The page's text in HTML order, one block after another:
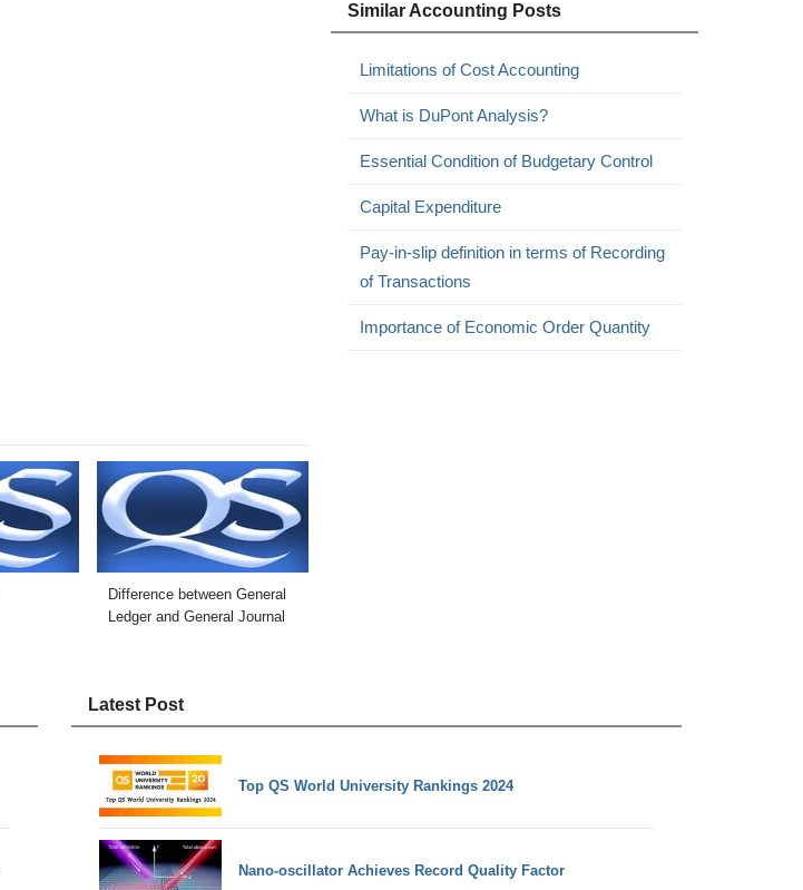
Difference between General
Ledger and General Journal
Similar Accounting Posts
Limitations of Cost Accounting
What is DuPont Analysis?
Essential Condition of Budgetary Control
Capital Expenditure
Pay-in-slip definition in terms of Recording
of Transactions
Importance of Economic Order Quantity
Latest Post
Top QS World University Rankings 2024
Nano-oscillator Achieves Record Quality Factor